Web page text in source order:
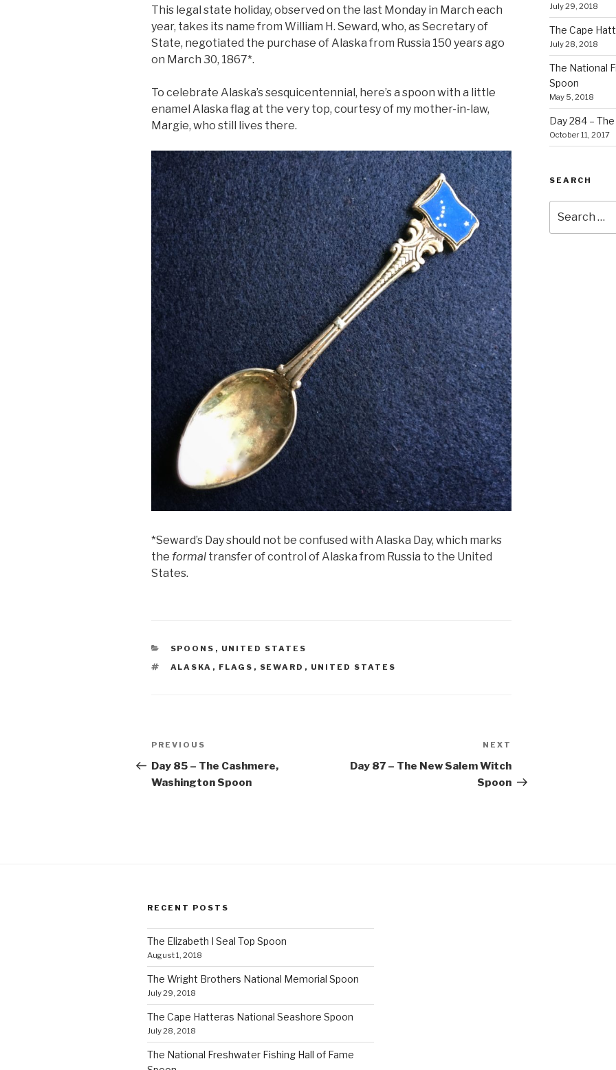
This legal state holiday, observed on the last Monday in March each
year, takes its name from William H. Seward, who, as Secretary of
State, negotiated the purchase of Alaska from Russia 150 years ago
on March 30, 1867*.
To celebrate Alaska’s sesquicentennial, here’s a spoon with a little
enamel Alaska flag at the very top, courtesy of my mother-in-law,
Margie, who still lives there.
*Seward’s Day should not be confused with Alaska Day, which marks
the formal transfer of control of Alaska from Russia to the United
States.
CATEGORIES
SPOONS , UNITED STATES
TAGS
ALASKA , FLAGS , SEWARD , UNITED STATES
Post
navigation
Previous
Post
PREVIOUS
Day 85 – The Cashmere,
Washington Spoon
Post
NEXT
Day 87 – The New Salem Witch
Spoon
July 29, 2018
The Cape
July 28, 2018
The National
Spoon
May 5, 2018
Day 284 –
October 11, 2017
SEARCH
for:
RECENT POSTS
The Elizabeth I Seal Top Spoon
August 1, 2018
The Wright Brothers National Memorial Spoon
July 29, 2018
The Cape Hatteras National Seashore Spoon
July 28, 2018
The National Freshwater Fishing Hall of Fame